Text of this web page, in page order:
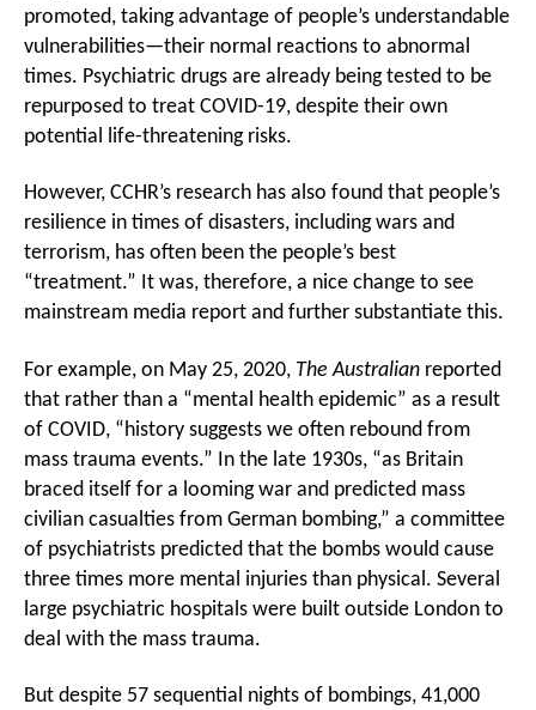
promoted, taking advantage of people’s understandable
vulnerabilities—their normal reactions to abnormal
times. Psychiatric drugs are already being tested to be
repurposed to treat COVID-19, despite their own
potential life-threatening risks.
However, CCHR’s research has also found that people’s
resilience in times of disasters, including wars and
terrorism, has often been the people’s best
“treatment.” It was, therefore, a nice change to see
mainstream media report and further substantiate this.
For example, on May 25, 2020, The Australian reported
that rather than a “mental health epidemic” as a result
of COVID, “history suggests we often rebound from
mass trauma events.” In the late 1930s, “as Britain
braced itself for a looming war and predicted mass
civilian casualties from German bombing,” a committee
of psychiatrists predicted that the bombs would cause
three times more mental injuries than physical. Several
large psychiatric hospitals were built outside London to
deal with the mass trauma.
But despite 57 sequential nights of bombings, 41,000